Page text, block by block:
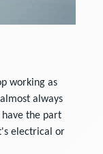
working as
always
the part
electrical or